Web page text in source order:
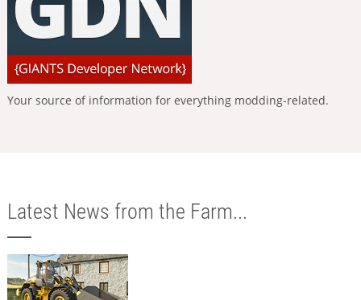
Your source of information for everything modding-related.
Latest News from the Farm...